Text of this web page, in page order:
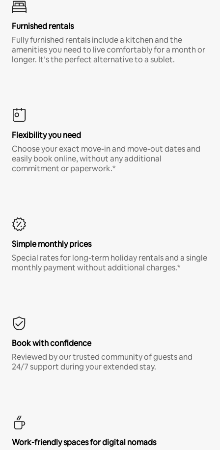
Furnished rentals
Fully furnished rentals include a kitchen and the
amenities you need to live comfortably for a month or
longer. It’s the perfect alternative to a sublet.
Flexibility you need
Choose your exact move-in and move-out dates and
easily book online, without any additional
commitment or paperwork.*
Simple monthly prices
Special rates for long-term holiday rentals and a single
monthly payment without additional charges.*
Book with confidence
Reviewed by our trusted community of guests and
24/7 support during your extended stay.
Work-friendly spaces for digital nomads